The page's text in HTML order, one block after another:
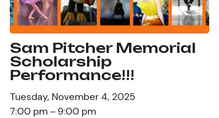
Sam Pitcher Memorial
Scholarship
Performance!!!
Tuesday, November 4, 2025
7:00 pm
9:00 pm